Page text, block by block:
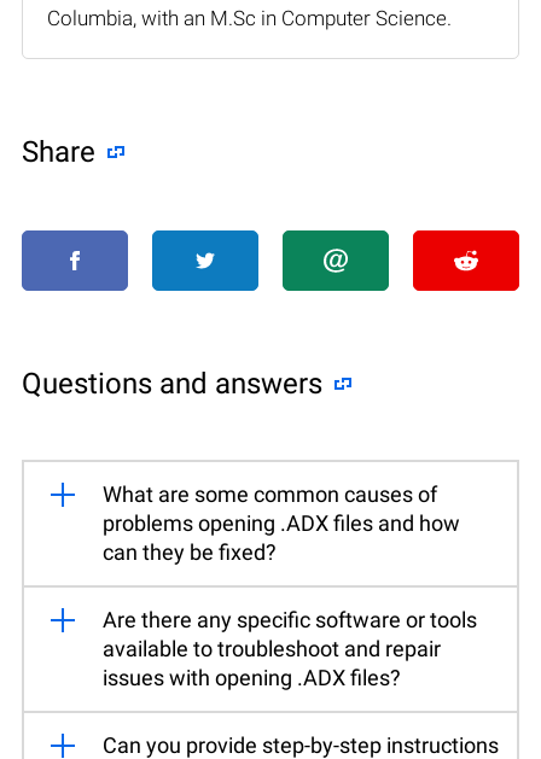
Columbia, with an M.Sc in Computer Science.
Share
Questions and answers
What are some common causes of
problems opening .ADX files and how
can they be fixed?
Are there any specific software or tools
available to troubleshoot and repair
issues with opening .ADX files?
Can you provide step-by-step instructions